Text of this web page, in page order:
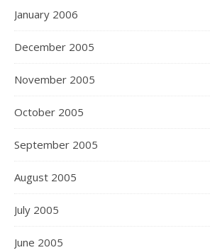
January 2006
December 2005
November 2005
October 2005
September 2005
August 2005
July 2005
June 2005